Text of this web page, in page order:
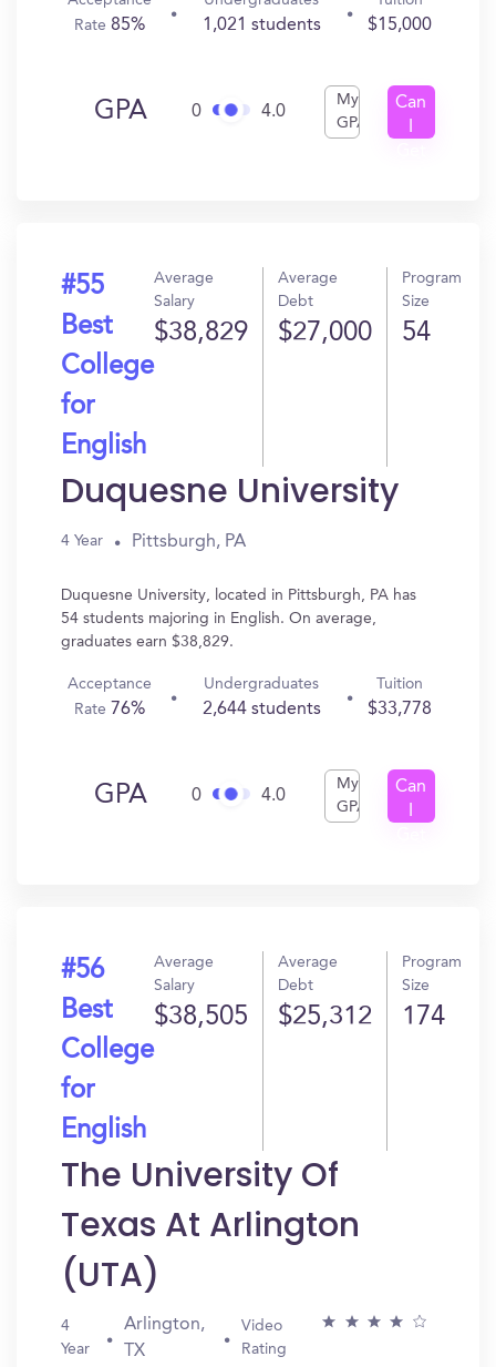
Rate85% 1,021 students $15,000
GPA 0 4.0
My
GPA
Can
#55
Best
College
for
English
Average
Salary
$38,829
Average
Debt
$27,000
Program
Size
54
Duquesne University
4 Year Pittsburgh, PA
Duquesne University, located in Pittsburgh, PA has
54 students majoring in English. On average,
graduates earn $38,829.
Acceptance
Rate 76%
Undergraduates
2,644 students
Tuition
$33,778
GPA 0 4.0
My
GPA
Can
#56
Best
College
for
English
Average
Salary
$38,505
Average
Debt
$25,312
Program
Size
174
The University Of
Texas At Arlington
(UTA)
4
Year
Arlington,
TX
Video
Rating